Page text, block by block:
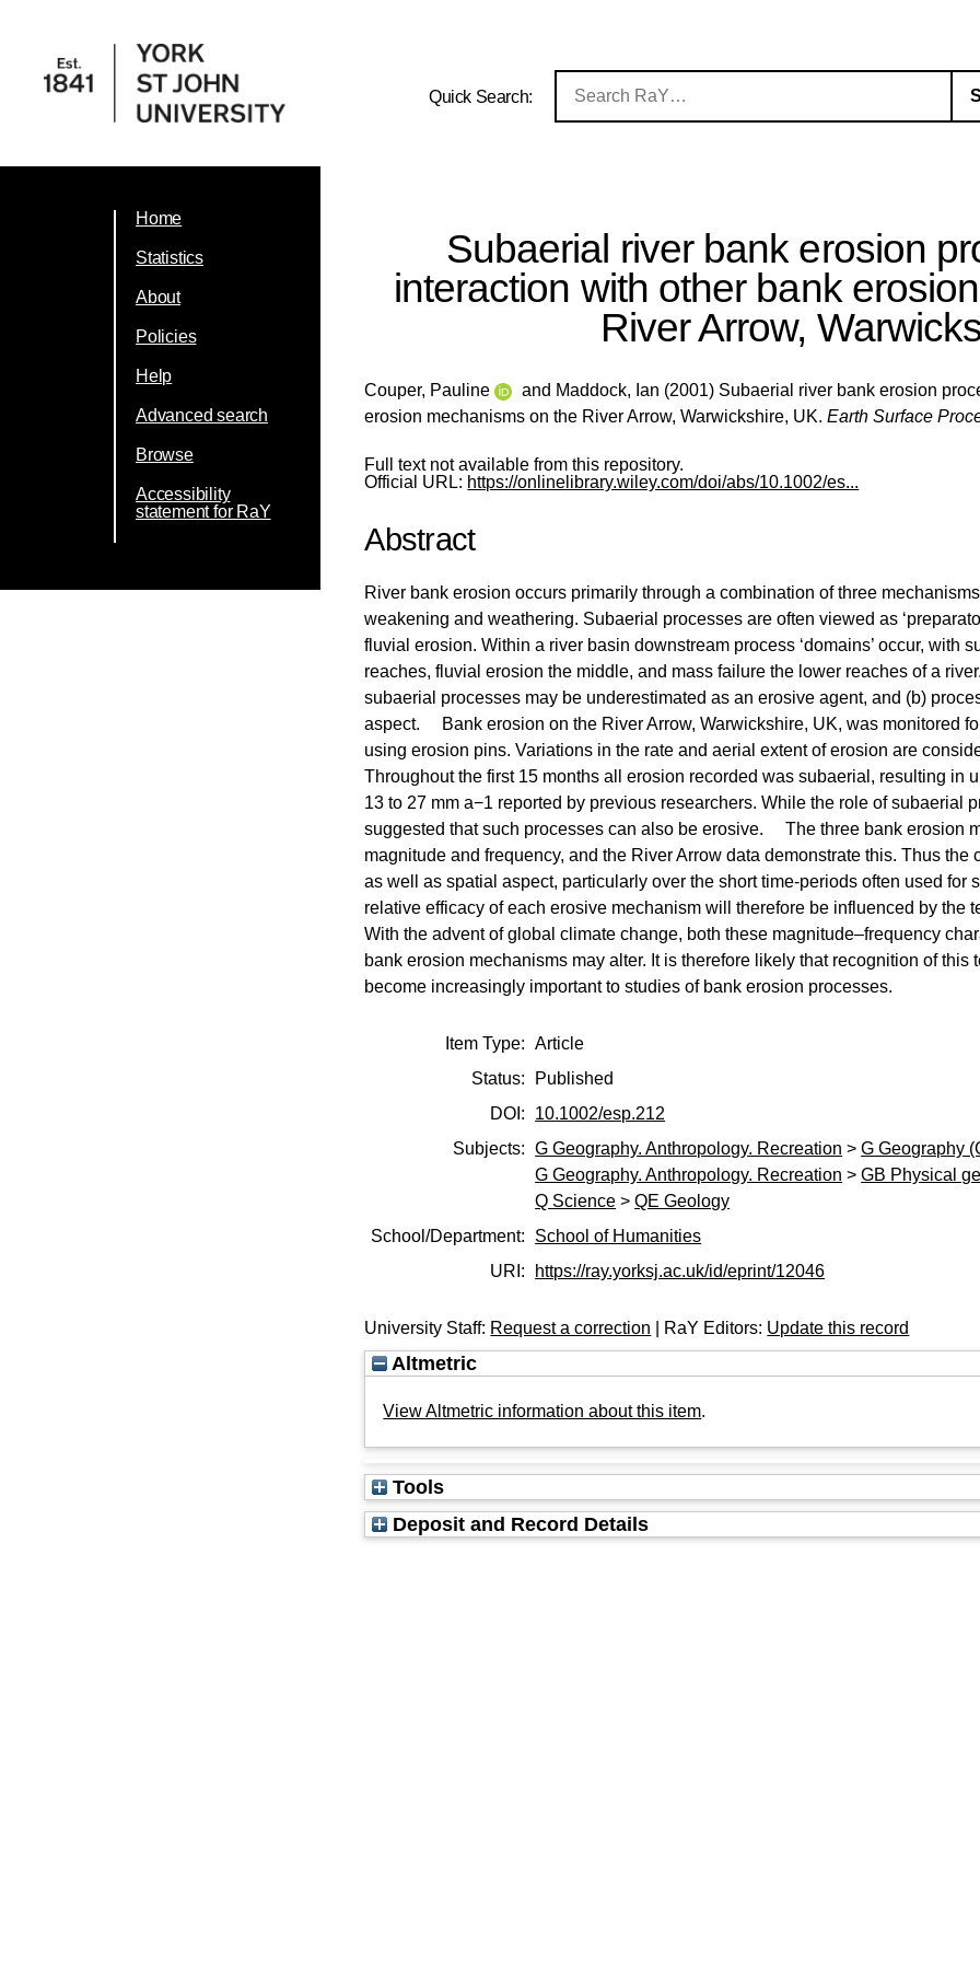
Quick Search:
Home
Statistics
About
Policies
Help
Advanced search
Browse
Accessibility
statement for RaY
Subaerial river bank erosion
interaction with other bank
River Arrow,
Couper, Pauline and Maddock, Ian (2001) Subaerial river bank erosion
erosion mechanisms on the River Arrow, Warwickshire, UK.Earth Surface
Full text not available from this repository.
Official URL: https://onlinelibrary.wiley.com/doi/abs/10.1002/es...
Abstract
River bank erosion occurs primarily through a combination of three
weakening and weathering. Subaerial processes are often viewed as
fluvial erosion. Within a river basin downstream process ‘domains’ occur, with
reaches, fluvial erosion the middle, and mass failure the lower reaches of a
subaerial processes may be underestimated as an erosive agent, and (b)
aspect. Bank erosion on the River Arrow, Warwickshire, UK, was monitored
using erosion pins. Variations in the rate and aerial extent of erosion are
Throughout the first 15 months all erosion recorded was subaerial, resulting in
13 to 27 mm a−1 reported by previous researchers. While the role of subaerial
suggested that such processes can also be erosive. The three bank erosion
magnitude and frequency, and the River Arrow data demonstrate this. Thus
as well as spatial aspect, particularly over the short time-periods often used for
relative efficacy of each erosive mechanism will therefore be influenced by the
With the advent of global climate change, both these magnitude–frequency
bank erosion mechanisms may alter. It is therefore likely that recognition of this
become increasingly important to studies of bank erosion processes.
Item Type: Article
Status:
Published
DOI:
10.1002/esp.212
Subjects: G Geography. Anthropology. Recreation >G Geography
G Geography. Anthropology. Recreation >GB Physical
Q Science >QE Geology
School/Department:
School of Humanities
URI:
https://ray.yorksj.ac.uk/id/eprint/12046
University Staff: Request a correction | RaY Editors: Update this record
Altmetric
View Altmetric information about this item.
Tools
Deposit and Record Details